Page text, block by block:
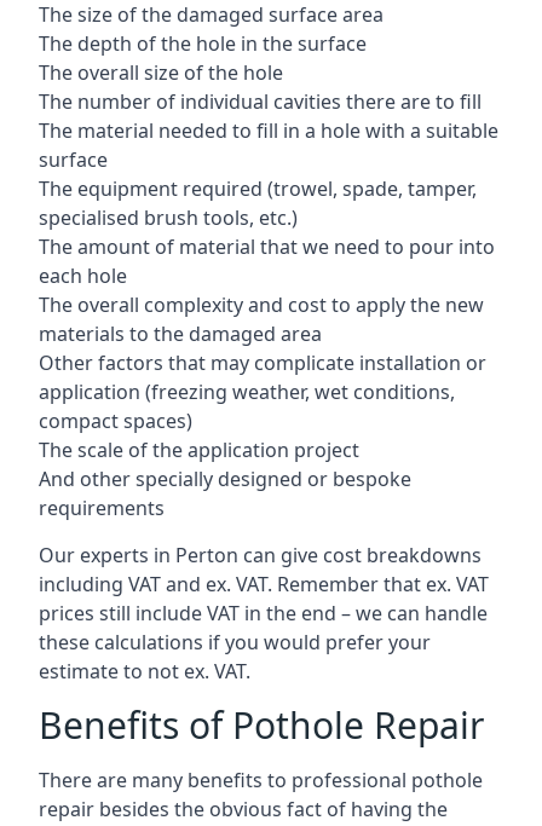
The size of the damaged surface area
The depth of the hole in the surface
The overall size of the hole
The number of individual cavities there are to fill
The material needed to fill in a hole with a suitable
surface
The equipment required (trowel, spade, tamper,
specialised brush tools, etc.)
The amount of material that we need to pour into
each hole
The overall complexity and cost to apply the new
materials to the damaged area
Other factors that may complicate installation or
application (freezing weather, wet conditions,
compact spaces)
The scale of the application project
And other specially designed or bespoke
requirements
Our experts in Perton can give cost breakdowns
including VAT and ex. VAT. Remember that ex. VAT
prices still include VAT in the end – we can handle
these calculations if you would prefer your
estimate to not ex. VAT.
Benefits of Pothole Repair
There are many benefits to professional pothole
repair besides the obvious fact of having the